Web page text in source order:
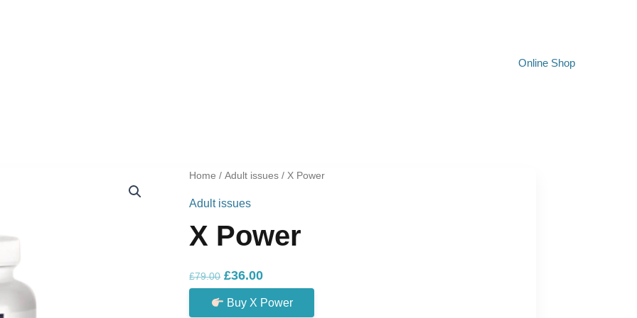
Online Shop
Home /Adult issues / X Power
Adult issues
X Power
£79.00 Original
price
was:
£36.00Current
price
is:
Buy X Power